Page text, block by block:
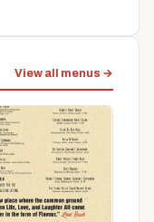
View all menus →